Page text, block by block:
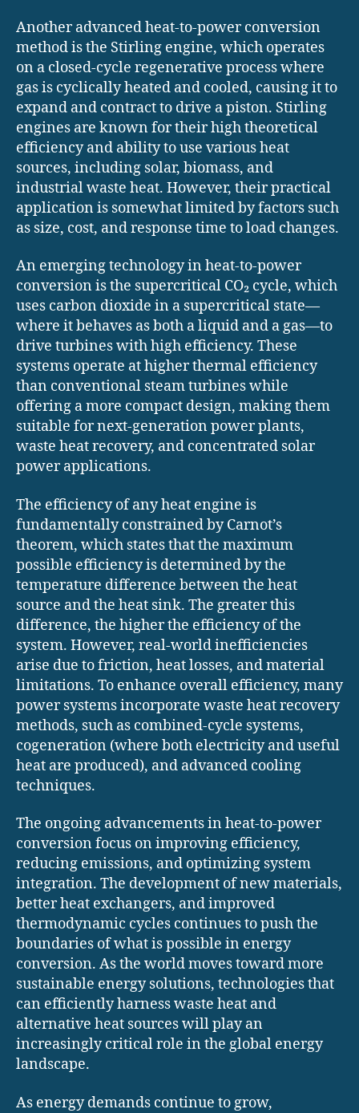
Another advanced heat-to-power conversion
method is the Stirling engine, which operates
on a closed-cycle regenerative process where
gas is cyclically heated and cooled, causing it to
expand and contract to drive a piston. Stirling
engines are known for their high theoretical
efficiency and ability to use various heat
sources, including solar, biomass, and
industrial waste heat. However, their practical
application is somewhat limited by factors such
as size, cost, and response time to load changes.
An emerging technology in heat-to-power
conversion is the supercritical CO₂ cycle, which
uses carbon dioxide in a supercritical state—
where it behaves as both a liquid and a gas—to
drive turbines with high efficiency. These
systems operate at higher thermal efficiency
than conventional steam turbines while
offering a more compact design, making them
suitable for next-generation power plants,
waste heat recovery, and concentrated solar
power applications.
The efficiency of any heat engine is
fundamentally constrained by Carnot’s
theorem, which states that the maximum
possible efficiency is determined by the
temperature difference between the heat
source and the heat sink. The greater this
difference, the higher the efficiency of the
system. However, real-world inefficiencies
arise due to friction, heat losses, and material
limitations. To enhance overall efficiency, many
power systems incorporate waste heat recovery
methods, such as combined-cycle systems,
cogeneration (where both electricity and useful
heat are produced), and advanced cooling
techniques.
The ongoing advancements in heat-to-power
conversion focus on improving efficiency,
reducing emissions, and optimizing system
integration. The development of new materials,
better heat exchangers, and improved
thermodynamic cycles continues to push the
boundaries of what is possible in energy
conversion. As the world moves toward more
sustainable energy solutions, technologies that
can efficiently harness waste heat and
alternative heat sources will play an
increasingly critical role in the global energy
landscape.
As energy demands continue to grow,